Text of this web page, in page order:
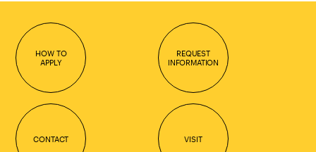
HOW TO
APPLY
REQUEST
INFORMATION
CONTACT VISIT